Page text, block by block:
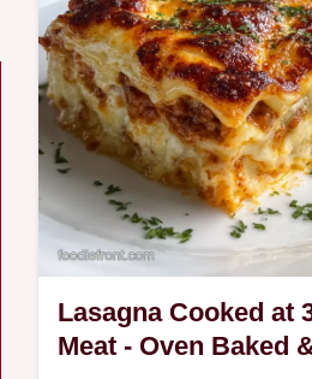
Lasagna Cooked at
Meat - Oven Baked